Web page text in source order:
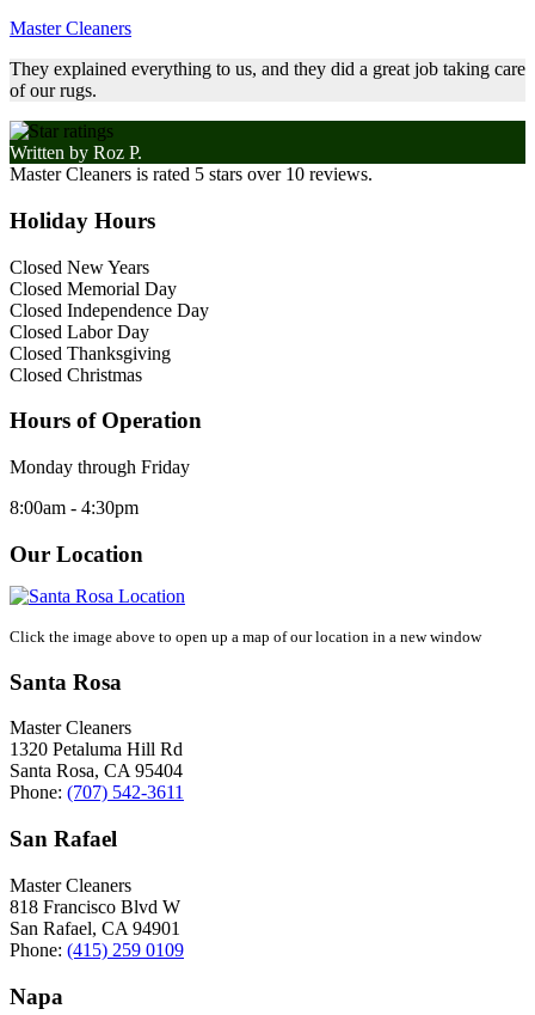
Master Cleaners
They explained everything to us, and they did a great job taking care
of our rugs.
Written by Roz P.
Master Cleaners is rated 5 stars over 10 reviews.
Holiday Hours
Closed New Years
Closed Memorial Day
Closed Independence Day
Closed Labor Day
Closed Thanksgiving
Closed Christmas
Hours of Operation
Monday through Friday
8:00am - 4:30pm
Our Location
Click the image above to open up a map of our location in a new window
Santa Rosa
Master Cleaners
1320 Petaluma Hill Rd
Santa Rosa, CA 95404
Phone: (707) 542-3611
San Rafael
Master Cleaners
818 Francisco Blvd W
San Rafael, CA 94901
Phone: (415) 259 0109
Napa